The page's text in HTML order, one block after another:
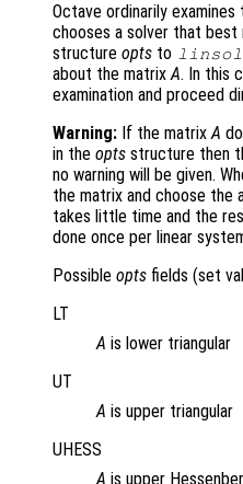
Octave ordinarily
chooses a solver that best
structure opts to
about the matrixA. In this
examination and proceed
Warning: If the matrixA
in the opts structure then
no warning will be given.
the matrix and choose the
takes little time and the
done once per linear
Possible opts fields (set
LT
A is lower triangular
UT
A is upper triangular
UHESS
A is upper